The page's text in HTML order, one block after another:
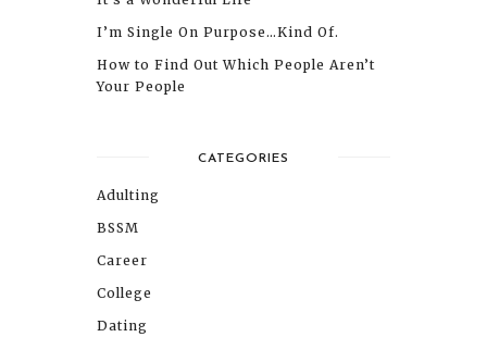
I’m Single On Purpose…Kind Of.
How to Find Out Which People Aren’t
Your People
CATEGORIES
Adulting
BSSM
Career
College
Dating